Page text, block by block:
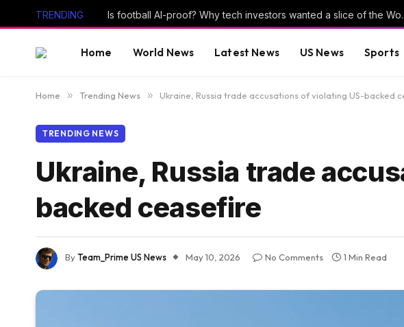
TRENDING Is football AI-
Home World News Latest News US News Sports
Home » Trending News » Ukraine, Russia trade accusations of violating US-backed
TRENDING NEWS
Ukraine, Russia trade
backed ceasefire
ByTeam_Prime US News May 10, 2026 No Comments 1 Min Read